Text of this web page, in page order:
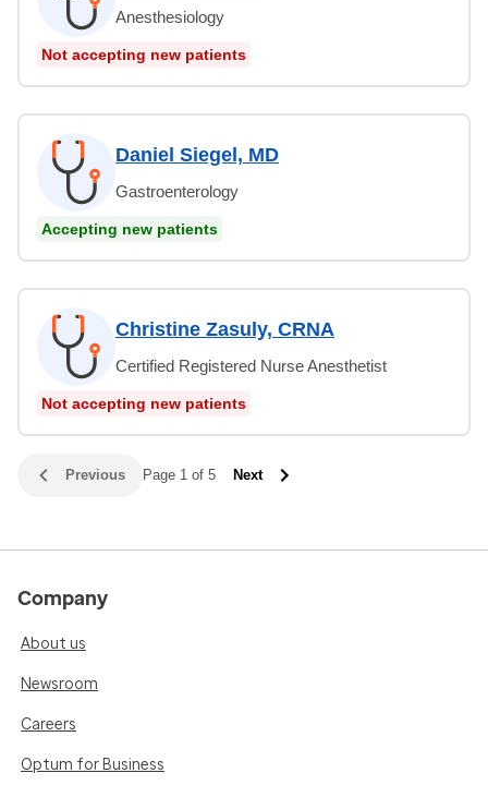
Anesthesiology
Not accepting new patients
Daniel Siegel, MD
Gastroenterology
Accepting new patients
Christine Zasuly, CRNA
Certified Registered Nurse Anesthetist
Not accepting new patients
Previous Page 1 of 5 Next
Company
About us
Newsroom
Careers
Optum for Business